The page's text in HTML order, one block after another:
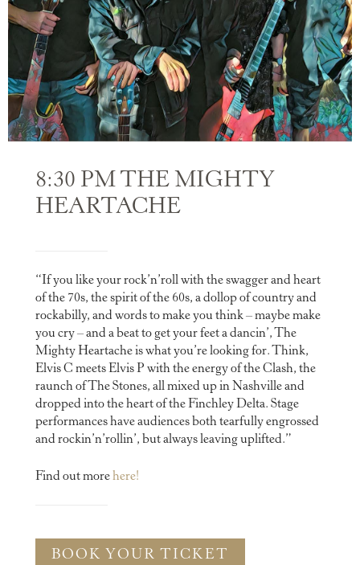
8:30 PM THE MIGHTY
HEARTACHE
“If you like your rock’n’roll with the swagger and heart
of the 70s, the spirit of the 60s, a dollop of country and
rockabilly, and words to make you think – maybe make
you cry – and a beat to get your feet a dancin’, The
Mighty Heartache is what you’re looking for. Think,
Elvis C meets Elvis P with the energy of the Clash, the
raunch of The Stones, all mixed up in Nashville and
dropped into the heart of the Finchley Delta. ​Stage
performances have audiences both tearfully engrossed
and rockin’n’rollin’, but always leaving uplifted.”
Find out morehere!
BOOK YOUR TICKET